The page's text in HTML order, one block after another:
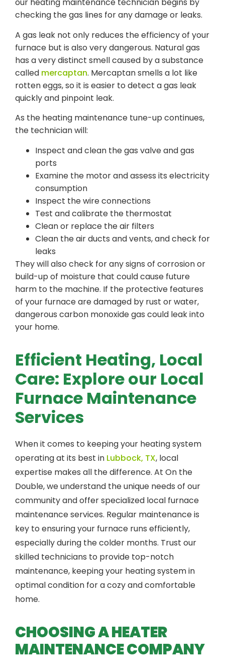
our heating maintenance technician begins by
checking the gas lines for any damage or leaks.
A gas leak not only reduces the efficiency of your
furnace but is also very dangerous. Natural gas
has a very distinct smell caused by a substance
called mercaptan. Mercaptan smells a lot like
rotten eggs, so it is easier to detect a gas leak
quickly and pinpoint leak.
As the heating maintenance tune-up continues,
the technician will:
Inspect and clean the gas valve and gas
ports
Examine the motor and assess its electricity
consumption
Inspect the wire connections
Test and calibrate the thermostat
Clean or replace the air filters
Clean the air ducts and vents, and check for
leaks
They will also check for any signs of corrosion or
build-up of moisture that could cause future
harm to the machine. If the protective features
of your furnace are damaged by rust or water,
dangerous carbon monoxide gas could leak into
your home.
Efficient Heating, Local
Care: Explore our Local
Furnace Maintenance
Services
When it comes to keeping your heating system
operating at its best in Lubbock, TX, local
expertise makes all the difference. At On the
Double, we understand the unique needs of our
community and offer specialized local furnace
maintenance services. Regular maintenance is
key to ensuring your furnace runs efficiently,
especially during the colder months. Trust our
skilled technicians to provide top-notch
maintenance, keeping your heating system in
optimal condition for a cozy and comfortable
home.
CHOOSING A HEATER
MAINTENANCE COMPANY